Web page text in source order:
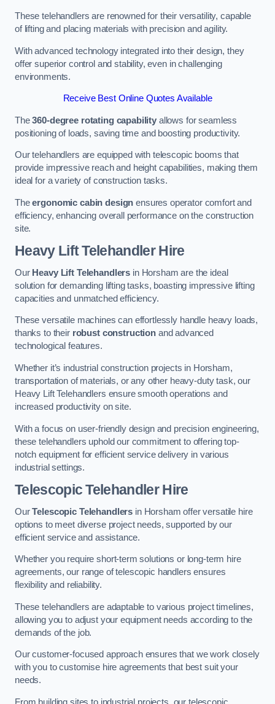
These telehandlers are renowned for their versatility, capable
of lifting and placing materials with precision and agility.
With advanced technology integrated into their design, they
offer superior control and stability, even in challenging
environments.
Receive Best Online Quotes Available
The360-degree rotating capability allows for seamless
positioning of loads, saving time and boosting productivity.
Our telehandlers are equipped with telescopic booms that
provide impressive reach and height capabilities, making them
ideal for a variety of construction tasks.
Theergonomic cabin design ensures operator comfort and
efficiency, enhancing overall performance on the construction
site.
Heavy Lift Telehandler Hire
Our Heavy Lift Telehandlers in Horsham are the ideal
solution for demanding lifting tasks, boasting impressive lifting
capacities and unmatched efficiency.
These versatile machines can effortlessly handle heavy loads,
thanks to their robust constructionand advanced
technological features.
Whether it’s industrial construction projects in Horsham,
transportation of materials, or any other heavy-duty task, our
Heavy Lift Telehandlers ensure smooth operations and
increased productivity on site.
With a focus on user-friendly design and precision engineering,
these telehandlers uphold our commitment to offering top-
notch equipment for efficient service delivery in various
industrial settings.
Telescopic Telehandler Hire
OurTelescopic Telehandlers in Horsham offer versatile hire
options to meet diverse project needs, supported by our
efficient service and assistance.
Whether you require short-term solutions or long-term hire
agreements, our range of telescopic handlers ensures
flexibility and reliability.
These telehandlers are adaptable to various project timelines,
allowing you to adjust your equipment needs according to the
demands of the job.
Our customer-focused approach ensures that we work closely
with you to customise hire agreements that best suit your
needs.
From building sites to industrial projects, our telescopic